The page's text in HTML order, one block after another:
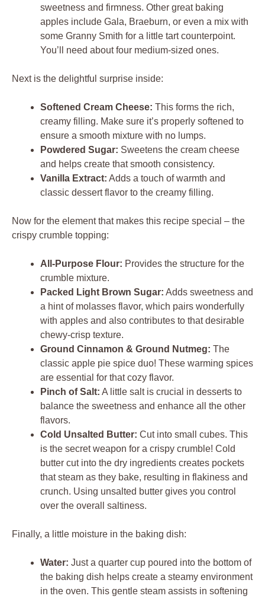
sweetness and firmness. Other great baking
apples include Gala, Braeburn, or even a mix with
some Granny Smith for a little tart counterpoint.
You’ll need about four medium-sized ones.
Next is the delightful surprise inside:
Softened Cream Cheese: This forms the rich,
creamy filling. Make sure it’s properly softened to
ensure a smooth mixture with no lumps.
Powdered Sugar: Sweetens the cream cheese
and helps create that smooth consistency.
Vanilla Extract: Adds a touch of warmth and
classic dessert flavor to the creamy filling.
Now for the element that makes this recipe special – the
crispy crumble topping:
All-Purpose Flour: Provides the structure for the
crumble mixture.
Packed Light Brown Sugar: Adds sweetness and
a hint of molasses flavor, which pairs wonderfully
with apples and also contributes to that desirable
chewy-crisp texture.
Ground Cinnamon & Ground Nutmeg: The
classic apple pie spice duo! These warming spices
are essential for that cozy flavor.
Pinch of Salt: A little salt is crucial in desserts to
balance the sweetness and enhance all the other
flavors.
Cold Unsalted Butter: Cut into small cubes. This
is the secret weapon for a crispy crumble! Cold
butter cut into the dry ingredients creates pockets
that steam as they bake, resulting in flakiness and
crunch. Using unsalted butter gives you control
over the overall saltiness.
Finally, a little moisture in the baking dish:
Water: Just a quarter cup poured into the bottom of
the baking dish helps create a steamy environment
in the oven. This gentle steam assists in softening